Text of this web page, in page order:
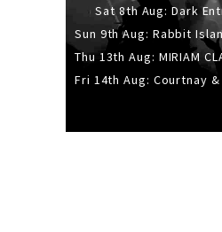
Sat 8th Aug: Dark